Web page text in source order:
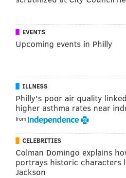
Add
READ MORE EAGLES NFL
EVENTS
Upcoming events in Philly
ILLNESS
Philly's poor air quality
higher asthma rates near
from
CELEBRITIES
Colman Domingo explains
portrays historic characters
Jackson